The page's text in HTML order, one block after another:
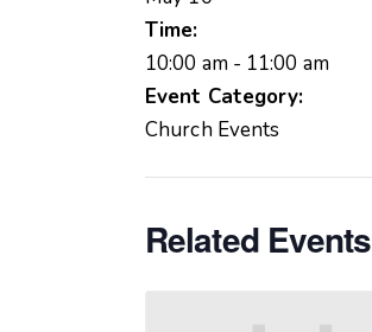
Time:
10:00 am - 11:00 am
Event Category:
Church Events
Related Events